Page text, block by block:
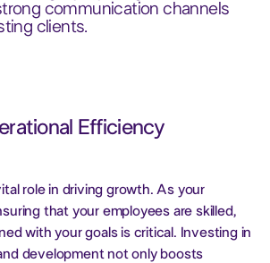
communication channels
clients.
Efficiency
role in driving growth. As your
that your employees are skilled,
with your goals is critical. Investing in
development not only boosts